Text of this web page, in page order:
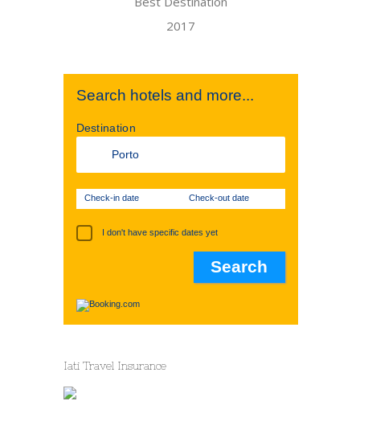
Search hotels and more...
Destination
Check-in date Check-out date
I don't have specific dates yet
Iati Travel Insurance